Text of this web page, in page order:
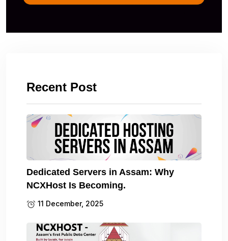
Recent Post
Dedicated Servers in Assam: Why
NCXHost Is Becoming.
11 December, 2025